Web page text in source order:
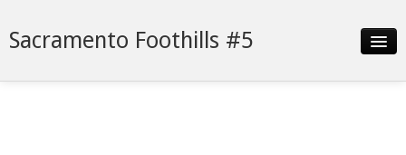
Sacramento Foothills #5